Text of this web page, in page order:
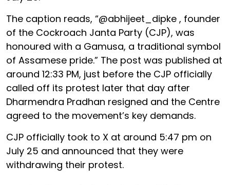
The caption reads, “@abhijeet_dipke , founder
of the Cockroach Janta Party (CJP), was
honoured with a Gamusa, a traditional symbol
of Assamese pride.” The post was published at
around 12:33 PM, just before the CJP officially
called off its protest later that day after
Dharmendra Pradhan resigned and the Centre
agreed to the movement’s key demands.
CJP officially took to X at around 5:47 pm on
July 25 and announced that they were
withdrawing their protest.